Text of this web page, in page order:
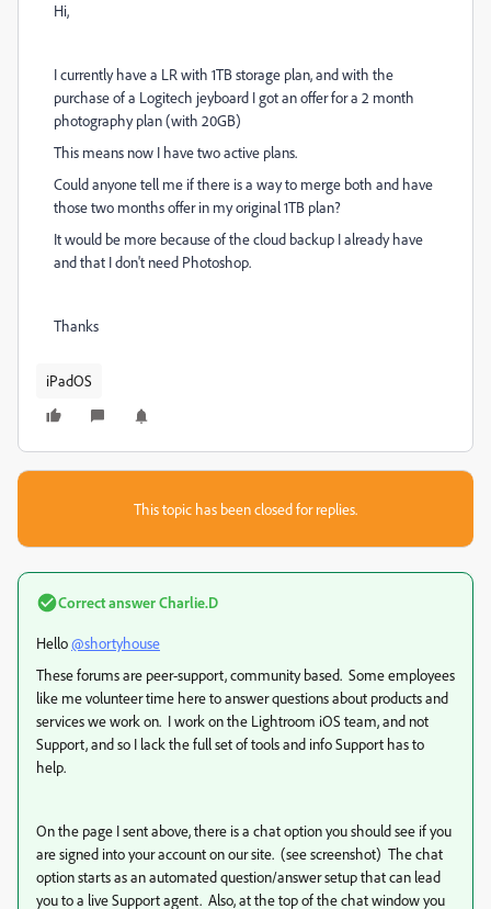
Hi,
I currently have a LR with 1TB storage plan, and with the
purchase of a Logitech jeyboard I got an offer for a 2 month
photography plan (with 20GB)
This means now I have two active plans.
Could anyone tell me if there is a way to merge both and have
those two months offer in my original 1TB plan?
It would be more because of the cloud backup I already have
and that I don't need Photoshop.
Thanks
iPadOS
This topic has been closed for replies.
Correct answerCharlie.D
Hello@shortyhouse
These forums are peer-support, community based. Some employees
like me volunteer time here to answer questions about products and
services we work on. I work on the Lightroom iOS team, and not
Support, and so I lack the full set of tools and info Support has to
help.
On the page I sent above, there is a chat option you should see if you
are signed into your account on our site. (see screenshot) The chat
option starts as an automated question/answer setup that can lead
you to a live Support agent. Also, at the top of the chat window you